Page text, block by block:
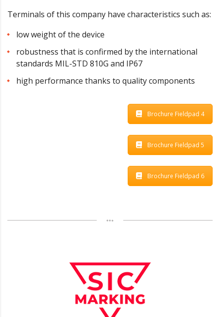
Terminals of this company have characteristics such as:
low weight of the device
robustness that is confirmed by the international
standards MIL-STD 810G and IP67
high performance thanks to quality components
Brochure Fieldpad 4
Brochure Fieldpad 5
Brochure Fieldpad 6